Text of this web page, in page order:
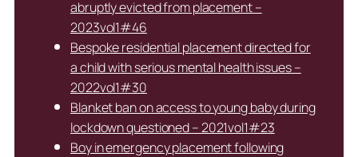
abruptly evicted from placement –
2023vol1#46
Bespoke residential placement directed for
a child with serious mental health issues –
2022vol1#30
Blanket ban on access to young baby during
lockdown questioned – 2021vol1#23
Boy in emergency placement following